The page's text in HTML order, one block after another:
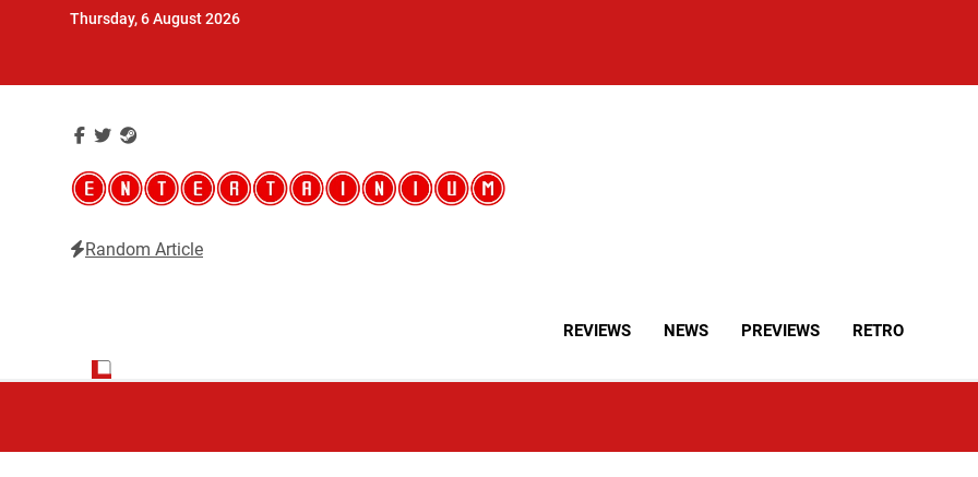
Thursday, 6 August 2026
Random Article
REVIEWS NEWS PREVIEWS RETRO